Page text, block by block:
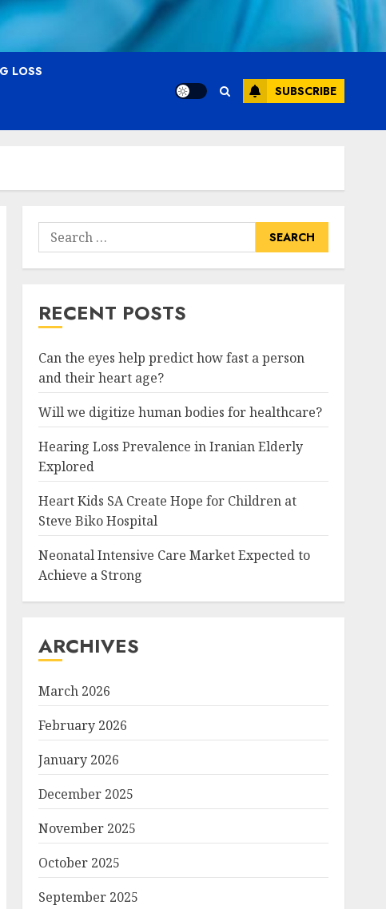
LOSS
SUBSCRIBE
Search
for:
RECENT POSTS
Can the eyes help predict how fast a person
and their heart age?
Will we digitize human bodies for healthcare?
Hearing Loss Prevalence in Iranian Elderly
Explored
Heart Kids SA Create Hope for Children at
Steve Biko Hospital
Neonatal Intensive Care Market Expected to
Achieve a Strong
ARCHIVES
March 2026
February 2026
January 2026
December 2025
November 2025
October 2025
September 2025